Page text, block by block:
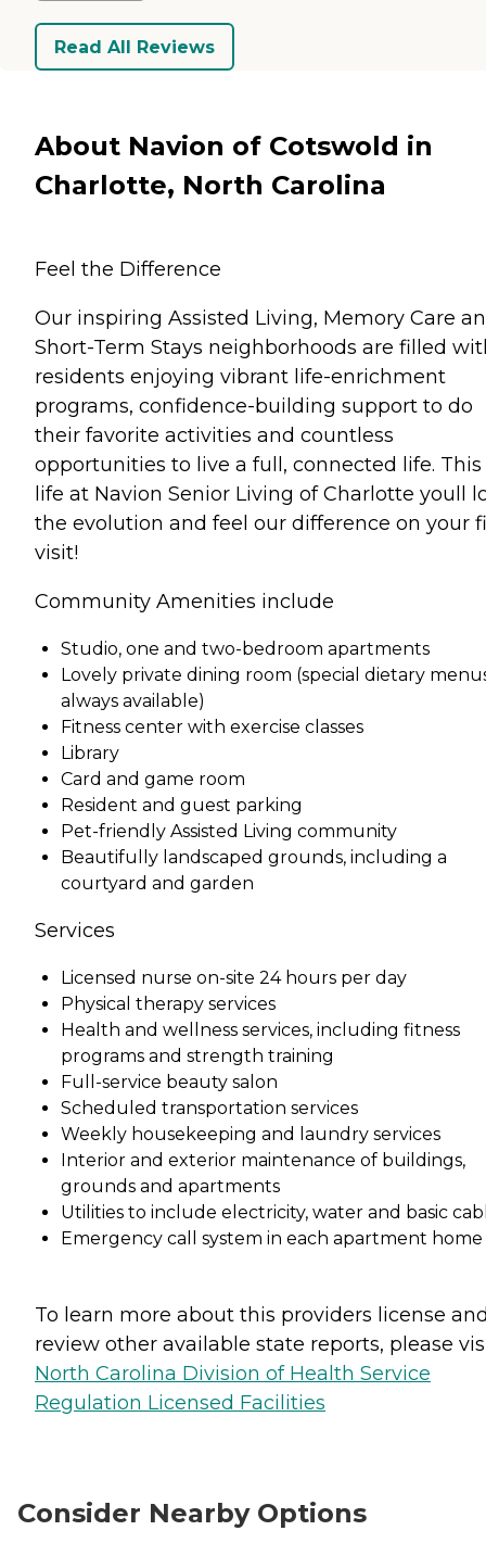
Read All Reviews
About Navion of Cotswold in
Charlotte, North Carolina
Feel the Difference
Our inspiring Assisted Living, Memory Care
Short-Term Stays neighborhoods are filled
residents enjoying vibrant life-enrichment
programs, confidence-building support to do
their favorite activities and countless
opportunities to live a full, connected life. This
life at Navion Senior Living of Charlotte youll
the evolution and feel our difference on your
visit!
Community Amenities include
Studio, one and two-bedroom apartments
Lovely private dining room (special dietary
always available)
Fitness center with exercise classes
Library
Card and game room
Resident and guest parking
Pet-friendly Assisted Living community
Beautifully landscaped grounds, including a
courtyard and garden
Services
Licensed nurse on-site 24 hours per day
Physical therapy services
Health and wellness services, including fitness
programs and strength training
Full-service beauty salon
Scheduled transportation services
Weekly housekeeping and laundry services
Interior and exterior maintenance of buildings,
grounds and apartments
Utilities to include electricity, water and basic
Emergency call system in each apartment home
To learn more about this providers license
review other available state reports, please
North Carolina Division of Health Service
Regulation Licensed Facilities
Consider Nearby Options